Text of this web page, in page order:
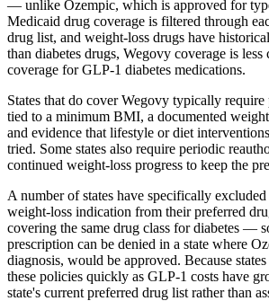
— unlike Ozempic, which is approved for
Medicaid drug coverage is filtered through
drug list, and weight-loss drugs have
than diabetes drugs, Wegovy coverage is less
coverage for GLP-1 diabetes medications.
States that do cover Wegovy typically
tied to a minimum BMI, a documented
and evidence that lifestyle or diet
tried. Some states also require periodic
continued weight-loss progress to keep the
A number of states have specifically
weight-loss indication from their preferred
covering the same drug class for diabetes —
prescription can be denied in a state where
diagnosis, would be approved. Because
these policies quickly as GLP-1 costs have
state's current preferred drug list rather than